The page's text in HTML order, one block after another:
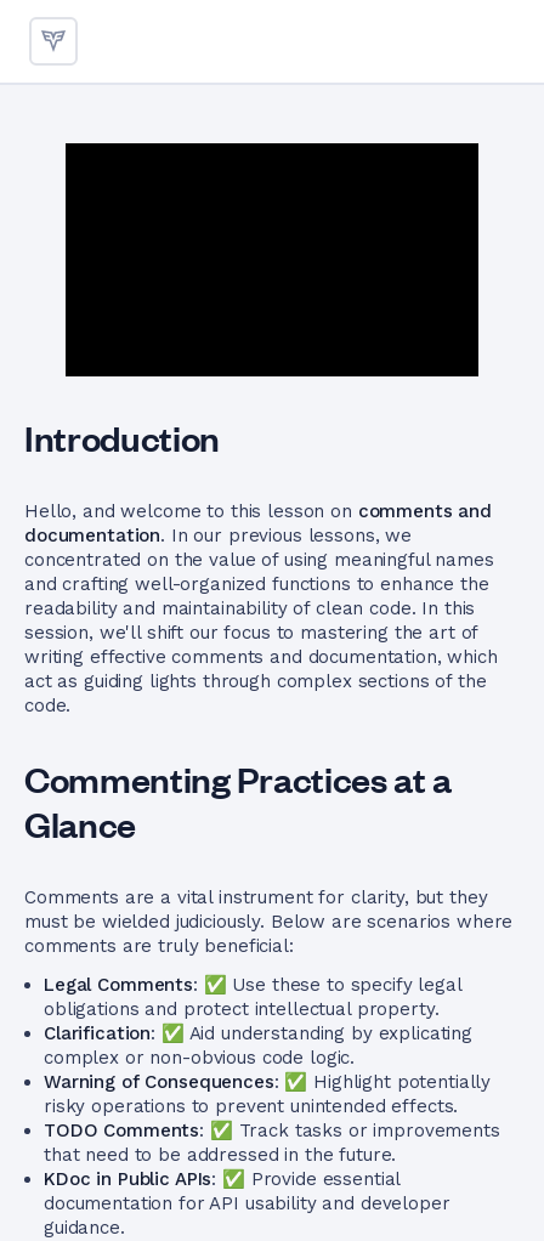
Introduction
Hello, and welcome to this lesson on comments and
documentation. In our previous lessons, we
concentrated on the value of using meaningful names
and crafting well-organized functions to enhance the
readability and maintainability of clean code. In this
session, we'll shift our focus to mastering the art of
writing effective comments and documentation, which
act as guiding lights through complex sections of the
code.
Commenting Practices at a
Glance
Comments are a vital instrument for clarity, but they
must be wielded judiciously. Below are scenarios where
comments are truly beneficial:
Legal Comments: ✅ Use these to specify legal
obligations and protect intellectual property.
Clarification: ✅ Aid understanding by explicating
complex or non-obvious code logic.
Warning of Consequences: ✅ Highlight potentially
risky operations to prevent unintended effects.
TODO Comments: ✅ Track tasks or improvements
that need to be addressed in the future.
KDoc in Public APIs: ✅ Provide essential
documentation for API usability and developer
guidance.